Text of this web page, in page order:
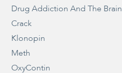
Drug Addiction And The Brain
Crack
Klonopin
Meth
OxyContin